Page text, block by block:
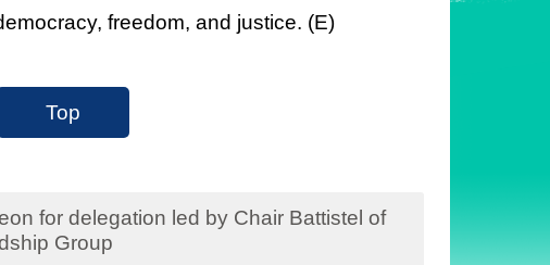
freedom, and justice. (E)
Top
for delegation led by Chair Battistel of
Group